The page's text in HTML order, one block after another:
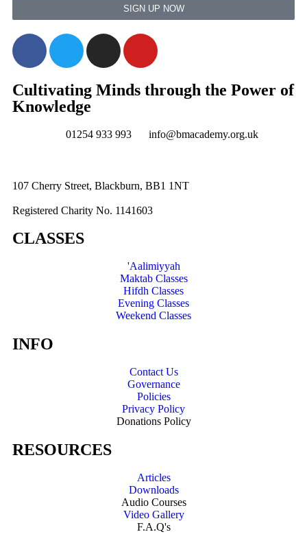
SIGN UP NOW
Cultivating Minds through the Power of
Knowledge
01254 933 993 info@bmacademy.org.uk
107 Cherry Street, Blackburn, BB1 1NT
Registered Charity No. 1141603
CLASSES
'Aalimiyyah
Maktab Classes
Hifdh Classes
Evening Classes
Weekend Classes
INFO
Contact Us
Governance
Policies
Privacy Policy
Donations Policy
RESOURCES
Articles
Downloads
Audio Courses
Video Gallery
F.A.Q's